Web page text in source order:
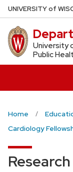
Skip
to
main
content
UNIVERSITYof W
University
Public
Home
Cardiology